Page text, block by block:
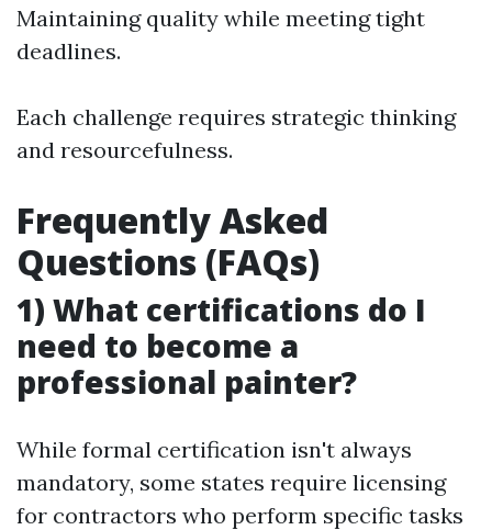
Maintaining quality while meeting tight
deadlines.
Each challenge requires strategic thinking
and resourcefulness.
Frequently Asked
Questions (FAQs)
1) What certifications do I
need to become a
professional painter?
While formal certification isn't always
mandatory, some states require licensing
for contractors who perform specific tasks